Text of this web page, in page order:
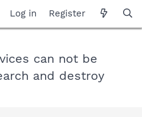
Log in Register
can not be
and destroy